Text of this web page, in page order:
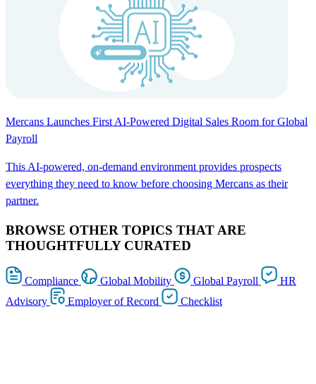
Mercans Launches First AI-Powered Digital Sales Room for Global
Payroll
This AI-powered, on-demand environment provides prospects
everything they need to know before choosing Mercans as their
partner.
BROWSE OTHER TOPICS THAT ARE
THOUGHTFULLY CURATED
Compliance Global Mobility Global Payroll
HR
Advisory
Employer of Record Checklist